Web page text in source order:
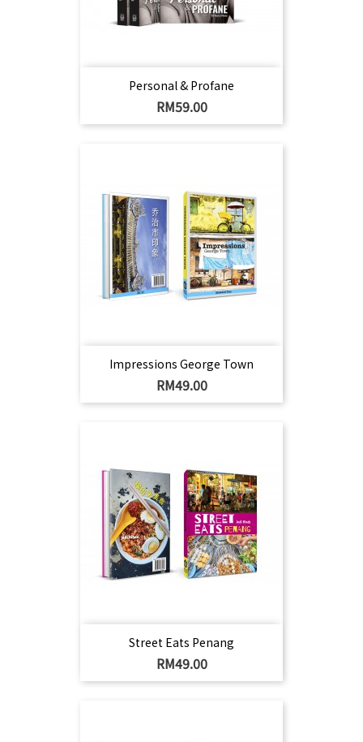
Personal & Profane
Harga
RM59.00
Impressions George Town
Harga
RM49.00
Street Eats Penang
Harga
RM49.00